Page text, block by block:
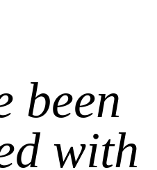
been
with